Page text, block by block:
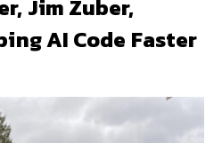
Jim Zuber,
AI Code Faster